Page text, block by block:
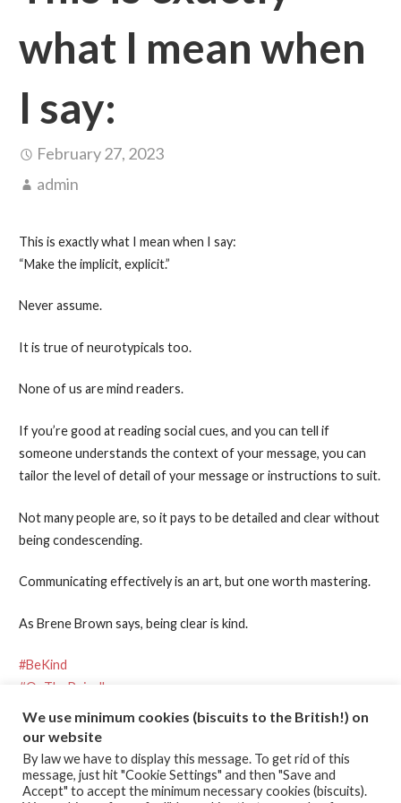
what I mean when
I say:
February 27, 2023
admin
This is exactly what I mean when I say:
“Make the implicit, explicit.”
Never assume.
It is true of neurotypicals too.
None of us are mind readers.
If you’re good at reading social cues, and you can tell if
someone understands the context of your message, you can
tailor the level of detail of your message or instructions to suit.
Not many people are, so it pays to be detailed and clear without
being condescending.
Communicating effectively is an art, but one worth mastering.
As Brene Brown says, being clear is kind.
#BeKind
#OnThePeiroll
Posted in:Effective Communication
← Chocolate is the best ice cream Squid games →
We use minimum cookies (biscuits to the British!) on
our website
By law we have to display this message. To get rid of this
message, just hit "Cookie Settings" and then "Save and
Accept" to accept the minimum necessary cookies (biscuits).